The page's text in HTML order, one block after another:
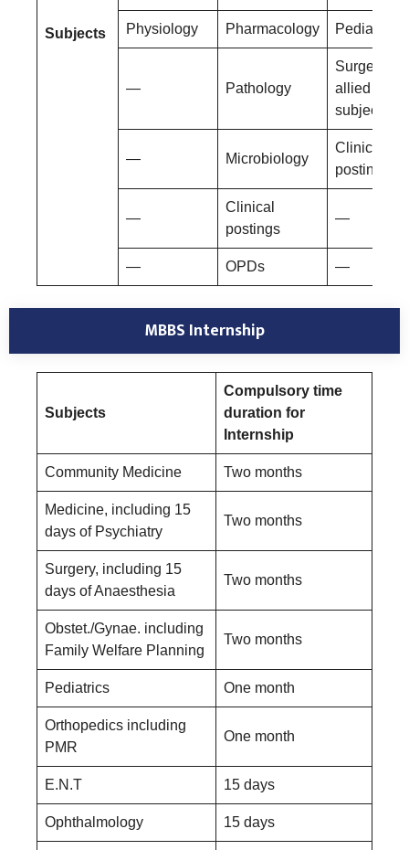
Subjects Physiology Pharmacology Pediatrics
— Pathology
Surgery
allied
subjects
— Microbiology
Clinical
postings
—
Clinical
postings
—
— OPDs —
MBBS Internship
Subjects
Compulsory time
duration for
Internship
Community Medicine Two months
Medicine, including 15
days of Psychiatry
Two months
Surgery, including 15
days of Anaesthesia
Two months
Obstet./Gynae. including
Family Welfare Planning
Two months
Pediatrics One month
Orthopedics including
PMR
One month
E.N.T 15 days
Ophthalmology 15 days